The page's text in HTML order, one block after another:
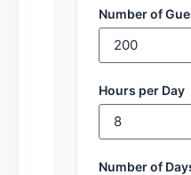
Number of
Hours per Day
Number of